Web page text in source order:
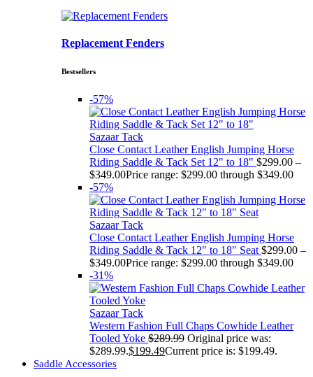
Replacement Fenders
Bestsellers
-57%
Sazaar Tack
Close Contact Leather English Jumping Horse
Riding Saddle & Tack Set 12" to 18" $299.00 –
$349.00Price range: $299.00 through $349.00
-57%
Sazaar Tack
Close Contact Leather English Jumping Horse
Riding Saddle & Tack 12" to 18" Seat $299.00 –
$349.00Price range: $299.00 through $349.00
-31%
Sazaar Tack
Western Fashion Full Chaps Cowhide Leather
Tooled Yoke $289.99 Original price was:
$289.99.$199.49Current price is: $199.49.
Saddle Accessories